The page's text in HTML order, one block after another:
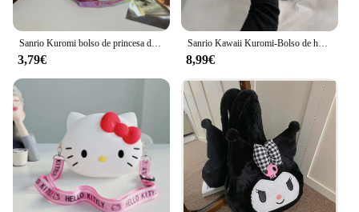
3,79€
Sanrio Kawaii Kuromi-Bolso de hombro para mujer, bandolera bonita con patrón de animación de dibujos animados
8,99€